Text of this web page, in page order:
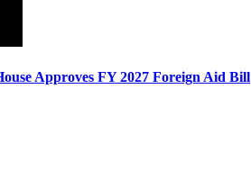
Approves FY 2027 Foreign Aid Bill